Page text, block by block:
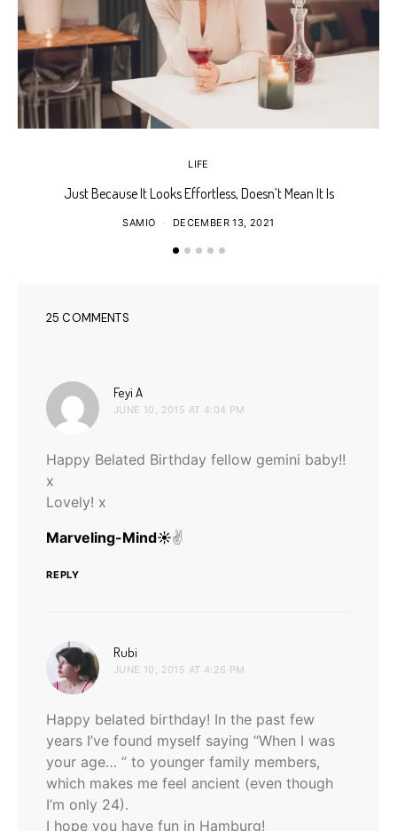
LIFE
Just Because It Looks Effortless, Doesn’t Mean It Is
SAMIO DECEMBER 13, 2021
25 COMMENTS
Feyi A
JUNE 10, 2015 AT 4:04 PM
Happy Belated Birthday fellow gemini baby!!
x
Lovely! x
Marveling-Mind☀✌️
REPLY
Rubi
JUNE 10, 2015 AT 4:26 PM
Happy belated birthday! In the past few
years I’ve found myself saying “When I was
your age… ” to younger family members,
which makes me feel ancient (even though
I’m only 24).
I hope you have fun in Hamburg!